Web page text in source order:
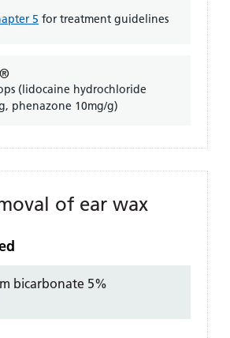
5 for treatment guidelines
(lidocaine hydrochloride
phenazone 10mg/g)
of ear wax
bicarbonate 5%